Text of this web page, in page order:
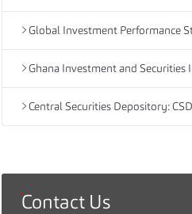
Global Investment Performance
Ghana Investment and Securities
Central Securities Depository: CSD
Contact Us
G